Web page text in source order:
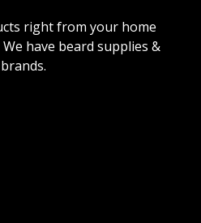
right from your home
have beard supplies &